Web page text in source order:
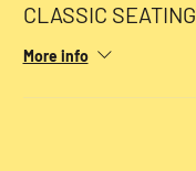
CLASSIC SEATING
More info